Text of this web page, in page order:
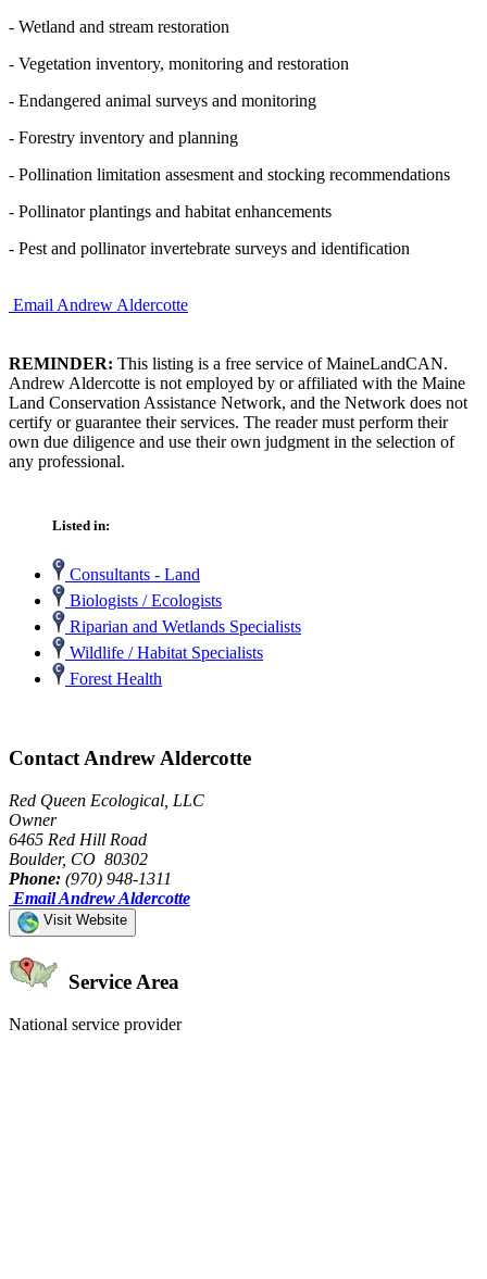
- Wetland and stream restoration
- Vegetation inventory, monitoring and restoration
- Endangered animal surveys and monitoring
- Forestry inventory and planning
- Pollination limitation assesment and stocking recommendations
- Pollinator plantings and habitat enhancements
- Pest and pollinator invertebrate surveys and identification
Email Andrew Aldercotte
REMINDER: This listing is a free service of MaineLandCAN.
Andrew Aldercotte is not employed by or affiliated with the Maine
Land Conservation Assistance Network, and the Network does not
certify or guarantee their services. The reader must perform their
own due diligence and use their own judgment in the selection of
any professional.
Listed in:
Consultants - Land
Biologists / Ecologists
Riparian and Wetlands Specialists
Wildlife / Habitat Specialists
Forest Health
Contact Andrew Aldercotte
Red Queen Ecological, LLC
Owner
6465 Red Hill Road
Boulder, CO 80302
Phone: (970) 948-1311
Email Andrew Aldercotte
Visit Website
Service Area
National service provider